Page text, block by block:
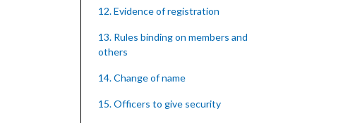
12. Evidence of registration
13. Rules binding on members and
others
14. Change of name
15. Officers to give security